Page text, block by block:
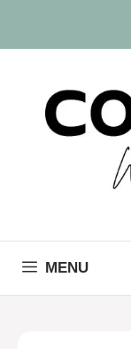
content
MENU